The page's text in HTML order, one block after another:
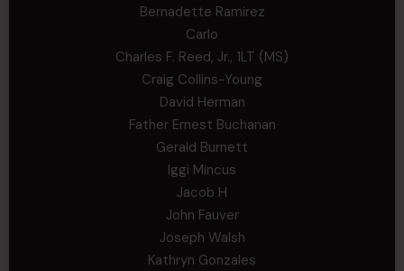
Bernadette Ramirez
Carlo
Charles F. Reed, Jr., 1LT (MS)
Craig Collins-Young
David Herman
Father Ernest Buchanan
Gerald Burnett
Iggi Mincus
Jacob H
John Fauver
Joseph Walsh
Kathryn Gonzales